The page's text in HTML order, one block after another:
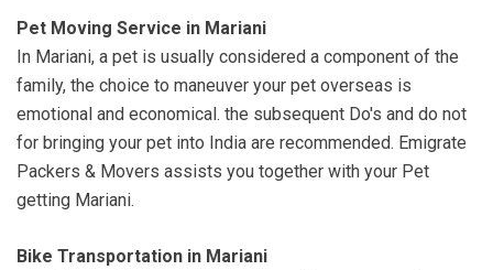
Pet Moving Service in Mariani
In Mariani, a pet is usually considered a component of the
family, the choice to maneuver your pet overseas is
emotional and economical. the subsequent Do's and do not
for bringing your pet into India are recommended. Emigrate
Packers & Movers assists you together with your Pet
getting Mariani.
Bike Transportation in Mariani